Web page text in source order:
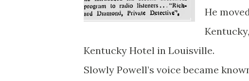
He
Kentucky Hotel in Louisville.
Slowly Powell’s voice became